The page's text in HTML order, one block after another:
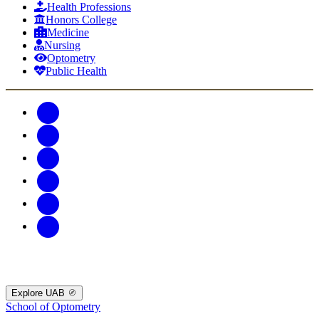
Health Professions
Honors College
Medicine
Nursing
Optometry
Public Health
Explore UAB
School of Optometry